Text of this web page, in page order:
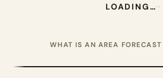
LOADING…··
WHAT IS AN AREA